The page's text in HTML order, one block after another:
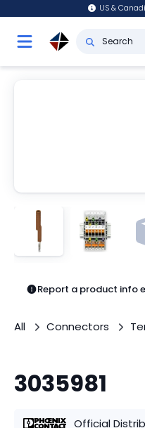
US &
Report a product info
All Connectors
3035981
Official